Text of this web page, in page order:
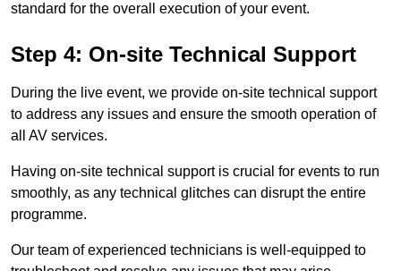
standard for the overall execution of your event.
Step 4: On-site Technical Support
During the live event, we provide on-site technical support
to address any issues and ensure the smooth operation of
all AV services.
Having on-site technical support is crucial for events to run
smoothly, as any technical glitches can disrupt the entire
programme.
Our team of experienced technicians is well-equipped to